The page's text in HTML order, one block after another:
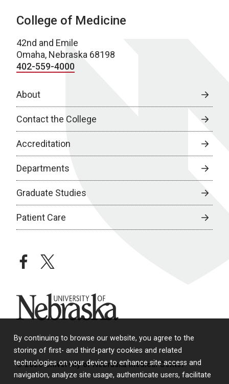
By continuing to browse our website, you agree to the
storing of first- and third-party cookies and related
technologies on your device to enhance site access and
navigation, analyze site usage, authenticate users, facilitate
College of Medicine
42nd and Emile
Omaha, Nebraska 68198
402-559-4000
About
Contact the College
Accreditation
Departments
Graduate Studies
Patient Care
facebooktwitter
University of Nebraska
© 2026 University of Nebraska Medical Center